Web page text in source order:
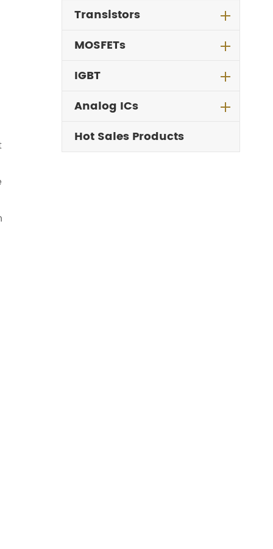
Transistors
MOSFETs
IGBT
Analog ICs
Hot Sales Products